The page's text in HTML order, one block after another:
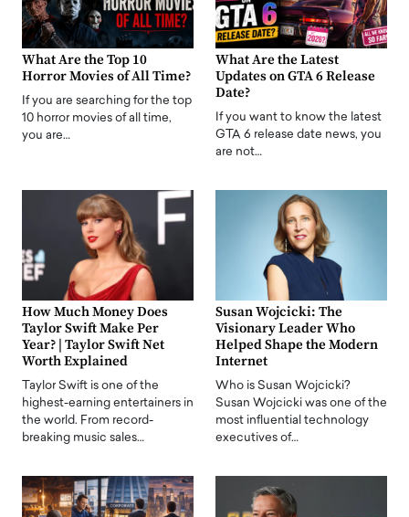
What Are the Top 10
Horror Movies of All Time?
If you are searching for the top
10 horror movies of all time,
you are…
What Are the Latest
Updates on GTA 6 Release
Date?
If you want to know the latest
GTA 6 release date news, you
are not…
How Much Money Does
Taylor Swift Make Per
Year? | Taylor Swift Net
Worth Explained
Taylor Swift is one of the
highest-earning entertainers in
the world. From record-
breaking music sales…
Susan Wojcicki: The
Visionary Leader Who
Helped Shape the Modern
Internet
Who is Susan Wojcicki?
Susan Wojcicki was one of the
most influential technology
executives of…